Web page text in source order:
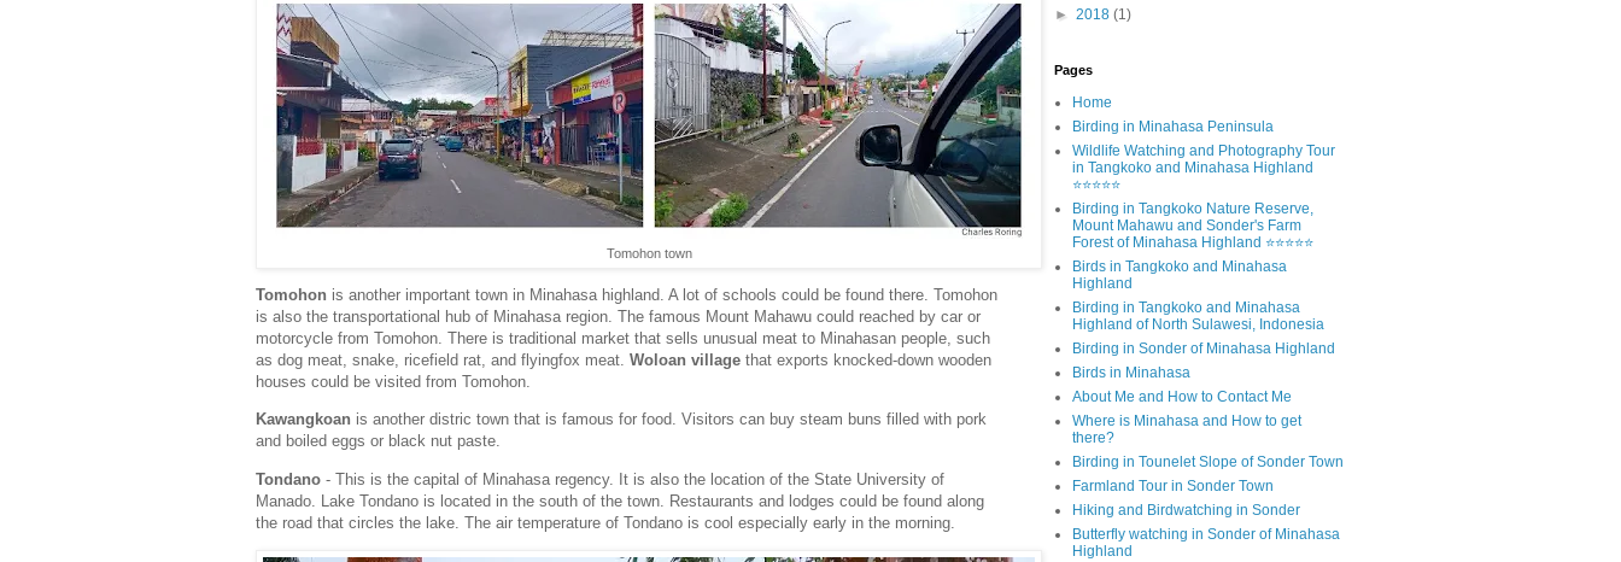
Tomohon town
Tomohon is another important town in Minahasa highland. A lot of schools could be found there. Tomohon
is also the transportational hub of Minahasa region. The famous Mount Mahawu could reached by car or
motorcycle from Tomohon. There is traditional market that sells unusual meat to Minahasan people, such
as dog meat, snake, ricefield rat, and flyingfox meat. Woloan village that exports knocked-down wooden
houses could be visited from Tomohon.
Kawangkoan is another distric town that is famous for food. Visitors can buy steam buns filled with pork
and boiled eggs or black nut paste.
Tondano - This is the capital of Minahasa regency. It is also the location of the State University of
Manado. Lake Tondano is located in the south of the town. Restaurants and lodges could be found along
the road that circles the lake. The air temperature of Tondano is cool especially early in the morning.
► 2018 (1)
Pages
Home
Birding in Minahasa Peninsula
Wildlife Watching and Photography Tour
in Tangkoko and Minahasa Highland
⭐⭐⭐⭐⭐
Birding in Tangkoko Nature Reserve,
Mount Mahawu and Sonder's Farm
Forest of Minahasa Highland ⭐⭐⭐⭐⭐
Birds in Tangkoko and Minahasa
Highland
Birding in Tangkoko and Minahasa
Highland of North Sulawesi, Indonesia
Birding in Sonder of Minahasa Highland
Birds in Minahasa
About Me and How to Contact Me
Where is Minahasa and How to get
there?
Birding in Tounelet Slope of Sonder Town
Farmland Tour in Sonder Town
Hiking and Birdwatching in Sonder
Butterfly watching in Sonder of Minahasa
Highland